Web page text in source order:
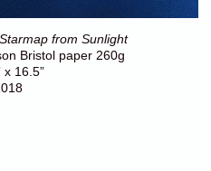
from Sunlight
Bristol paper 260g
x 16.5”